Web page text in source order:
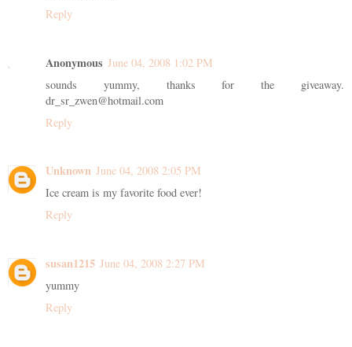
Reply
Anonymous June 04, 2008 1:02 PM
sounds yummy, thanks for the giveaway.
dr_sr_zwen@hotmail.com
Reply
Unknown June 04, 2008 2:05 PM
Ice cream is my favorite food ever!
Reply
susan1215 June 04, 2008 2:27 PM
yummy
Reply